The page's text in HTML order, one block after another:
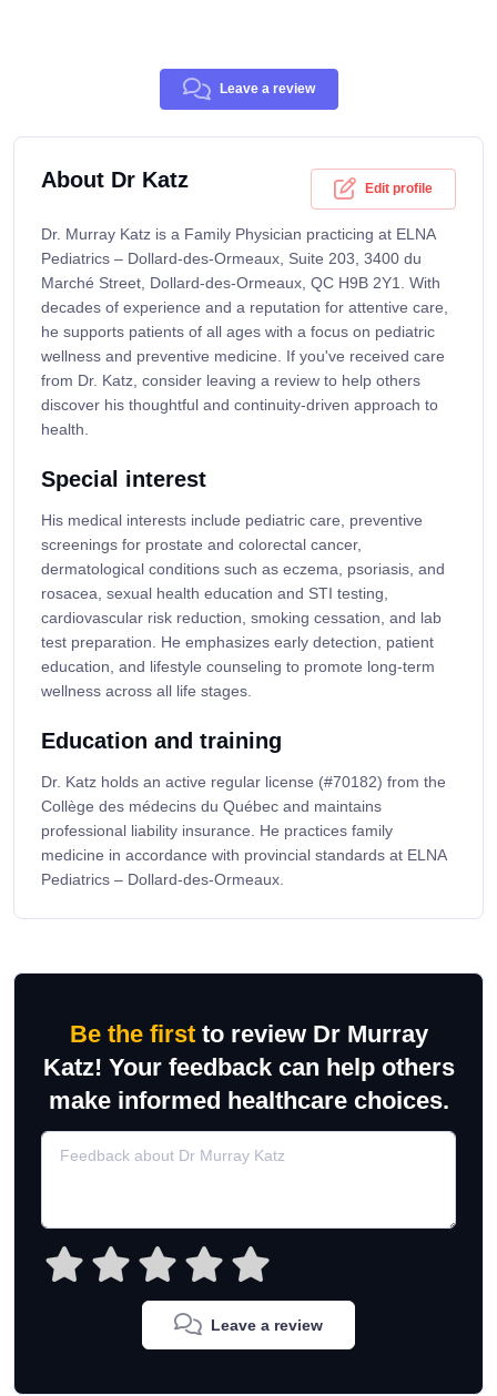
Leave a review
About Dr Katz Edit profile
Dr. Murray Katz is a Family Physician practicing at ELNA
Pediatrics – Dollard-des-Ormeaux, Suite 203, 3400 du
Marché Street, Dollard-des-Ormeaux, QC H9B 2Y1. With
decades of experience and a reputation for attentive care,
he supports patients of all ages with a focus on pediatric
wellness and preventive medicine. If you've received care
from Dr. Katz, consider leaving a review to help others
discover his thoughtful and continuity-driven approach to
health.
Special interest
His medical interests include pediatric care, preventive
screenings for prostate and colorectal cancer,
dermatological conditions such as eczema, psoriasis, and
rosacea, sexual health education and STI testing,
cardiovascular risk reduction, smoking cessation, and lab
test preparation. He emphasizes early detection, patient
education, and lifestyle counseling to promote long-term
wellness across all life stages.
Education and training
Dr. Katz holds an active regular license (#70182) from the
Collège des médecins du Québec and maintains
professional liability insurance. He practices family
medicine in accordance with provincial standards at ELNA
Pediatrics – Dollard-des-Ormeaux.
Be the firstto review Dr Murray
Katz! Your feedback can help others
make informed healthcare choices.
Leave a review